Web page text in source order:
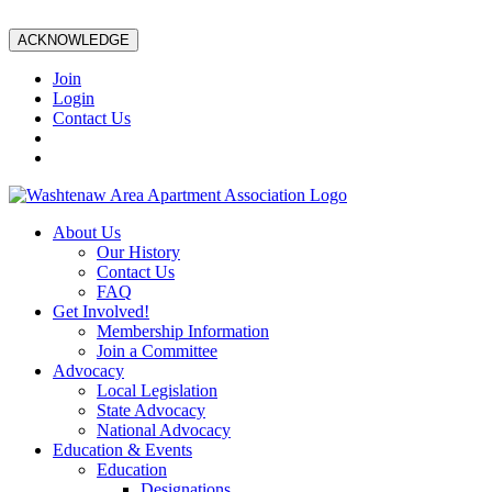
ACKNOWLEDGE
Join
Login
Contact Us
About Us
Our History
Contact Us
FAQ
Get Involved!
Membership Information
Join a Committee
Advocacy
Local Legislation
State Advocacy
National Advocacy
Education & Events
Education